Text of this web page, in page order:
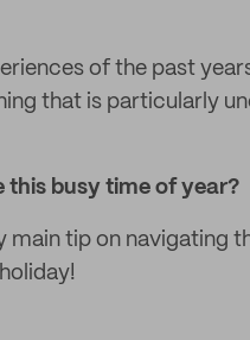
of the past
that is particularly
this busy time of year?
main tip on navigating